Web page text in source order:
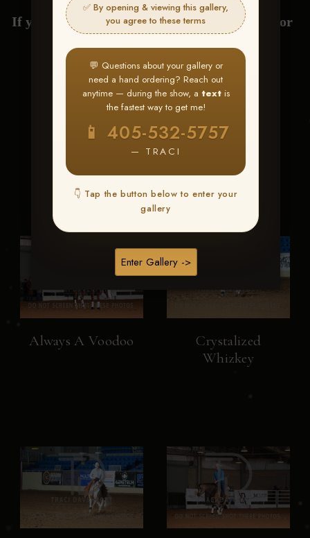
✅ By opening & viewing this gallery,
you agree to these terms
💬 Questions about your gallery or
need a hand ordering? Reach out
anytime — during the show, a textis
the fastest way to get me!
📱 405-532-5757
— TRACI
👇 Tap the button below to enter your
gallery
Enter Gallery ->
If you have any questions about your gallery or
need help with ordering,
send me a text at 405-532-5757
Thank You! Traci
Always A Voodoo
Crystalized
Whizkey